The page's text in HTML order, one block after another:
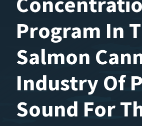
Program In
Salmon
Industry Of
Sound For